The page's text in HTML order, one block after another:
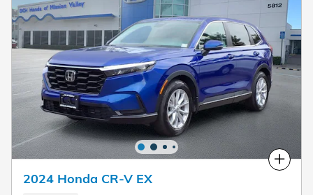
Compare
2024 Honda CR-V EX